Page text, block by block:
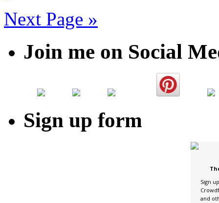
Next Page »
Join me on Social
Sign up form
Sign
and